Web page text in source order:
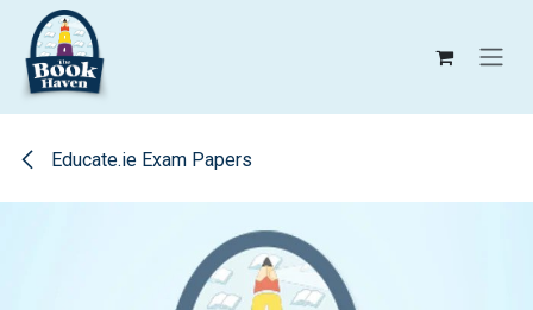
Skip to Content
Educate.ie Exam Papers